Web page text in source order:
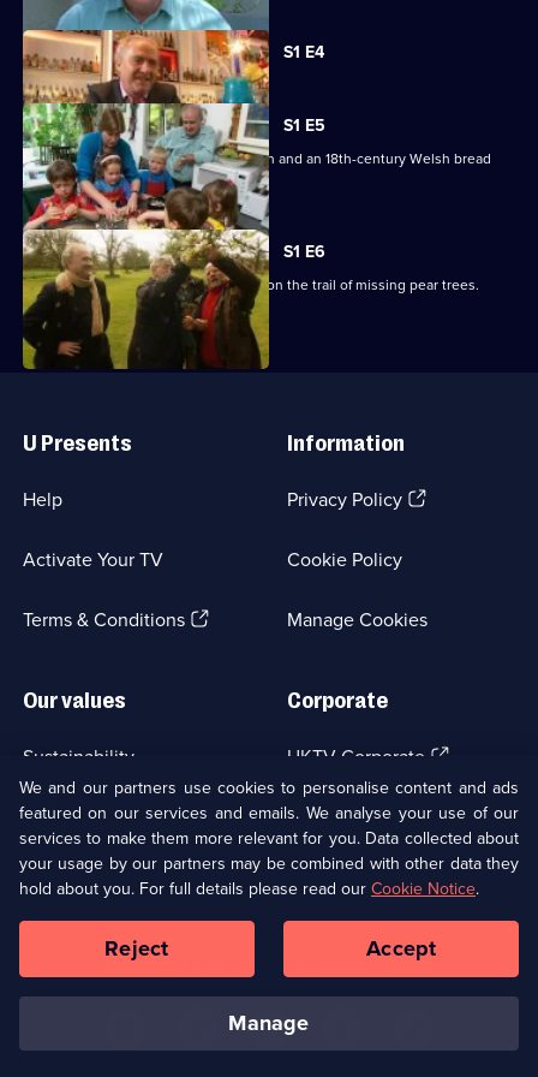
S1 E4
Currently
selected
episode,
Series
1
Episode
4,
S1 E5
Featuring a cookery school for children and an 18th-century Welsh bread
recipe.
S1 E6
Rick Stein catches up with three men on the trail of missing pear trees.
Links
U Presents
Help
Activate Your TV
Terms & Conditions(Opens
Information
Privacy Policy(Opens
tab)
Cookie Policy
Manage Cookies
Our values
Sustainability
Accessibilty
Modern slavery(Opens
in
a
new
browser
tab)
Corporate
UKTV Corporate (Opens
in
a
new
browser
tab)
UKTV Careers(Opens
in
a
new
tab)
Ways to Watch
Copyright © UKTV Media Limited
Media
Links
We and our partners use cookies to personalise content and ads
featured on our services and emails. We analyse your use of our
services to make them more relevant for you. Data collected about
your usage by our partners may be combined with other data they
hold about you. For full details please read ourCookie Notice.
manage
Reject Accept